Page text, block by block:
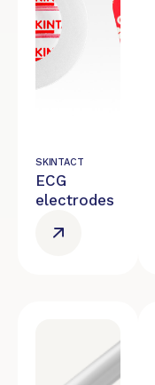
SKINTACT
ECG
electrodes